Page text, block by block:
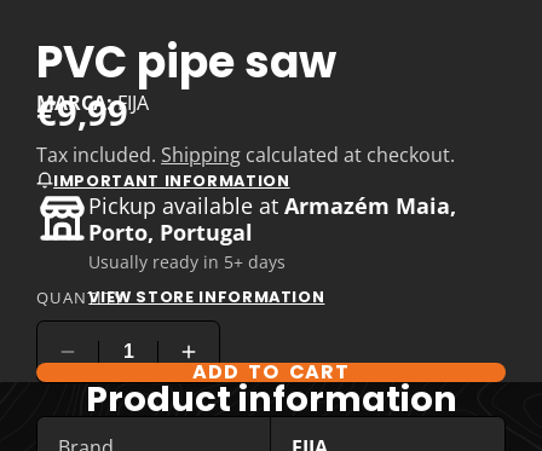
PVC pipe saw
MARCA:FIJA
€9,99
Tax included. Shipping calculated at checkout.
IMPORTANT INFORMATION
Pickup available atArmazém Maia,
Porto, Portugal
Usually ready in 5+ days
VIEW STORE INFORMATION
QUANTITY
ADD TO CART
Product information